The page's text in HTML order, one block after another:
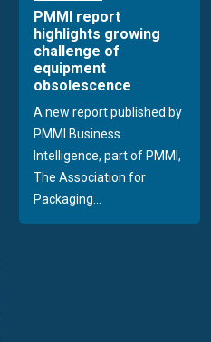
PMMI report
highlights growing
challenge of
equipment
obsolescence
A new report published by
PMMI Business
Intelligence, part of PMMI,
The Association for
Packaging...